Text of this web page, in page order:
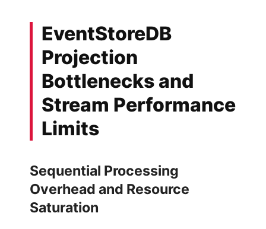
EventStoreDB
Projection
Bottlenecks and
Stream Performance
Limits
Sequential Processing
Overhead and Resource
Saturation